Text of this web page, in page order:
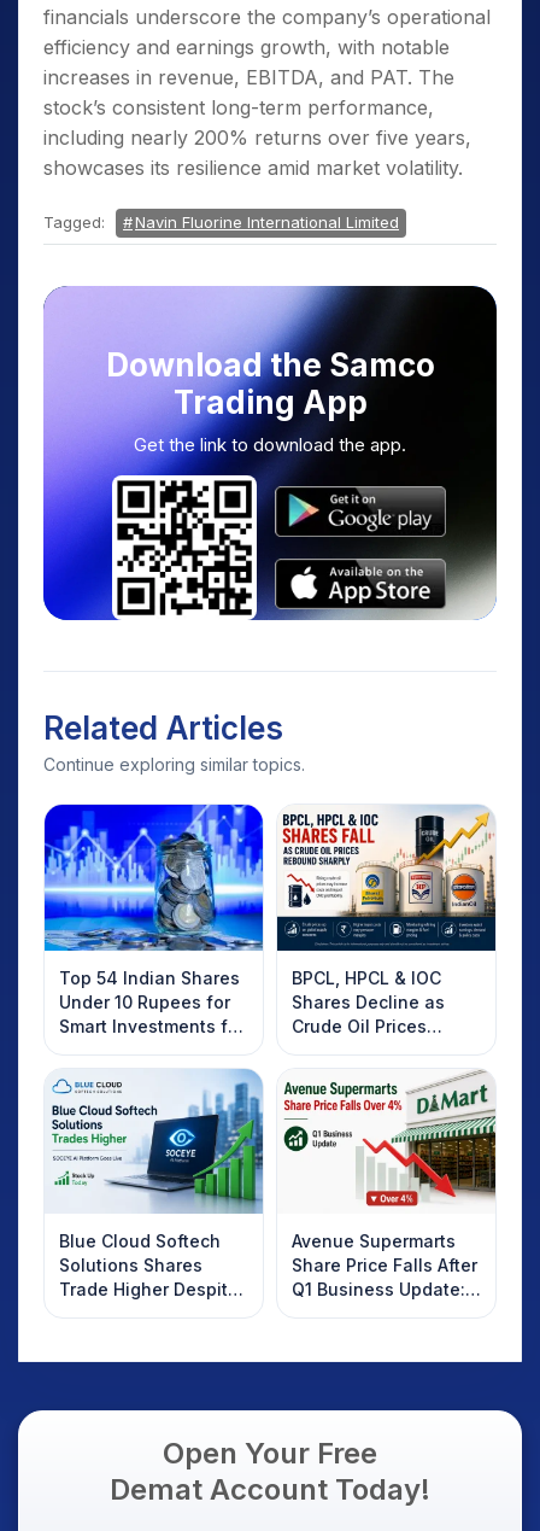
financials underscore the company’s operational
efficiency and earnings growth, with notable
increases in revenue, EBITDA, and PAT. The
stock’s consistent long-term performance,
including nearly 200% returns over five years,
showcases its resilience amid market volatility.
Tagged: Navin Fluorine International Limited
Download the Samco
Trading App
Get the link to download the app.
Related Articles
Continue exploring similar topics.
Top 54 Indian Shares
Under 10 Rupees for
Smart Investments for
2025
BPCL, HPCL & IOC
Shares Decline as
Crude Oil Prices
Rebound: What
Investors Should
Know
Blue Cloud Softech
Solutions Shares
Trade Higher Despite
Weak Market; SOCEYE
Avenue Supermarts
Share Price Falls After
Q1 Business Update:
What Investors
Open Your Free
Demat Account Today!